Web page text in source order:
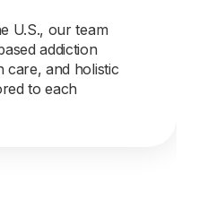
U.S., our team
addiction
care, and holistic
to each